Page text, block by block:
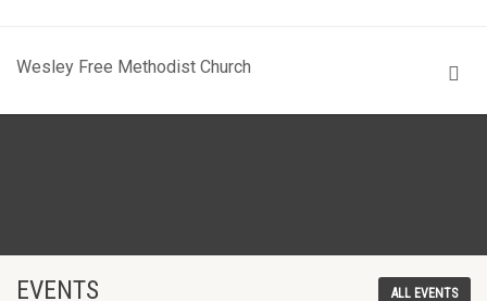
Wesley Free Methodist Church
EVENTS ALL EVENTS